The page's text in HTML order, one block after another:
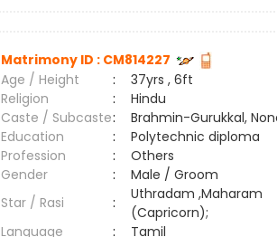
Matrimony ID : CM814227
Age / Height
:
37yrs , 6ft
Religion
:
Hindu
Caste / Subcaste:
Brahmin-Gurukkal,
Education
:
Polytechnic diploma
Profession
:
Others
Gender
:
Male / Groom
Star / Rasi
:
Uthradam ,Maharam
(Capricorn);
Language
:
Tamil